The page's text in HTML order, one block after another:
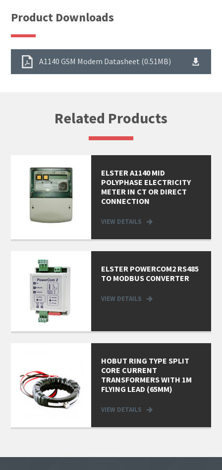
Product Downloads
A1140 GSM Modem Datasheet (0.51MB)
Related Products
ELSTER A1140 MID
POLYPHASE ELECTRICITY
METER IN CT OR DIRECT
CONNECTION
VIEW DETAILS
ELSTER POWERCOM2 RS485
TO MODBUS CONVERTER
VIEW DETAILS
HOBUT RING TYPE SPLIT
CORE CURRENT
TRANSFORMERS WITH 1M
FLYING LEAD (65MM)
VIEW DETAILS